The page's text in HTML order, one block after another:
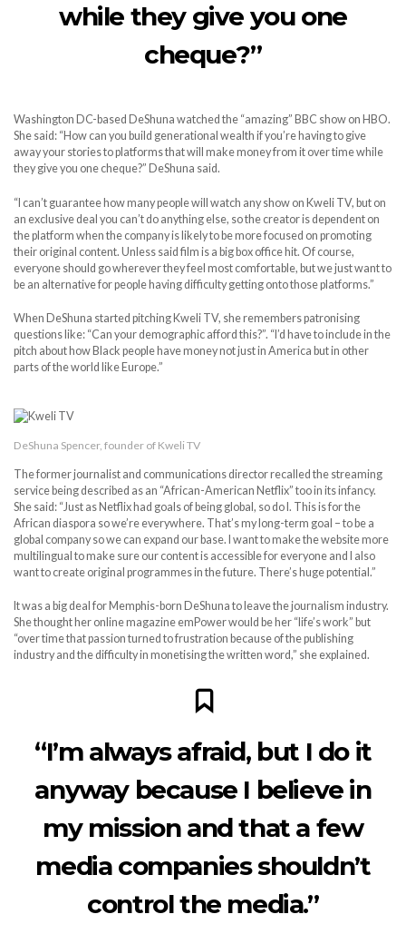
while they give you one
cheque?”
Washington DC-based DeShuna watched the “amazing” BBC show on HBO.
She said: “How can you build generational wealth if you’re having to give
away your stories to platforms that will make money from it over time while
they give you one cheque?” DeShuna said.
“I can’t guarantee how many people will watch any show on Kweli TV, but on
an exclusive deal you can’t do anything else, so the creator is dependent on
the platform when the company is likely to be more focused on promoting
their original content. Unless said film is a big box office hit. Of course,
everyone should go wherever they feel most comfortable, but we just want to
be an alternative for people having difficulty getting onto those platforms.”
When DeShuna started pitching Kweli TV, she remembers patronising
questions like: “Can your demographic afford this?”. “I’d have to include in the
pitch about how Black people have money not just in America but in other
parts of the world like Europe.”
DeShuna Spencer, founder of Kweli TV
The former journalist and communications director recalled the streaming
service being described as an “African-American Netflix” too in its infancy.
She said: “Just as Netflix had goals of being global, so do I. This is for the
African diaspora so we’re everywhere. That’s my long-term goal – to be a
global company so we can expand our base. I want to make the website more
multilingual to make sure our content is accessible for everyone and I also
want to create original programmes in the future. There’s huge potential.”
It was a big deal for Memphis-born DeShuna to leave the journalism industry.
She thought her online magazine emPower would be her “life’s work” but
“over time that passion turned to frustration because of the publishing
industry and the difficulty in monetising the written word,” she explained.
“I’m always afraid, but I do it
anyway because I believe in
my mission and that a few
media companies shouldn’t
control the media.”